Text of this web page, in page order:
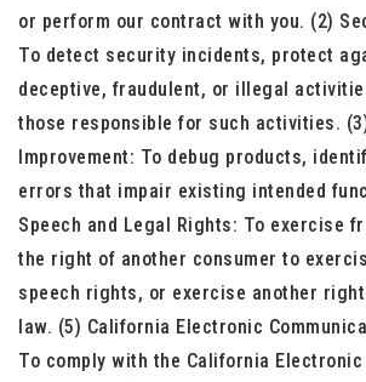
or perform our contract with you. (2)
To detect security incidents, protect
deceptive, fraudulent, or illegal
those responsible for such activities.
Improvement: To debug products,
errors that impair existing intended
Speech and Legal Rights: To exercise
the right of another consumer to
speech rights, or exercise another
law. (5) California Electronic
To comply with the California Electronic